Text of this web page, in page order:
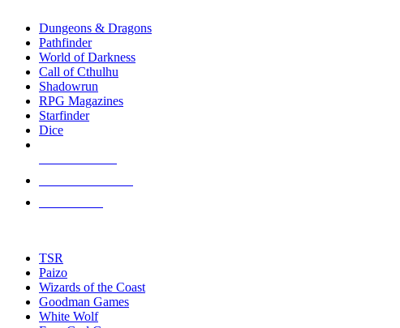
selected
touch
Dungeons & Dragons
Pathfinder
World of Darkness
Call of Cthulhu
Shadowrun
RPG Magazines
Starfinder
Dice
TSR
Paizo
Wizards of the Coast
Goodman Games
White Wolf